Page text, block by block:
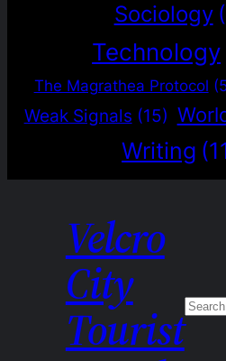
Sociology
Technology
The Magrathea Protocol
Weak Signals (15)
Writing
Velcro
City
Tourist